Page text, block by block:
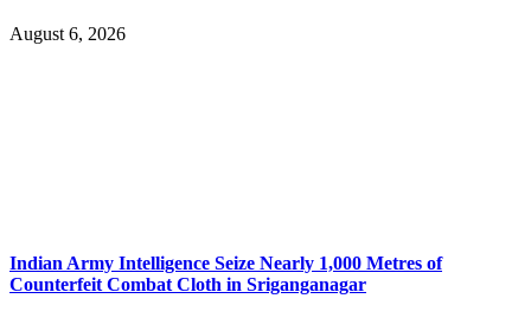
August 6, 2026
Indian Army Intelligence Seize Nearly 1,000 Metres of
Counterfeit Combat Cloth in Sriganganagar